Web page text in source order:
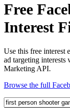
Free
Interest
Use this free interest
ad targeting interests
Marketing API.
Browse the full